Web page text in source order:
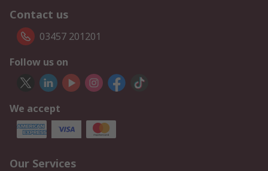
Contact us
03457 201201
Follow us on
We accept
Our Services